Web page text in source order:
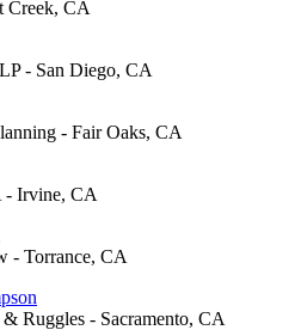
Creek, CA
- San Diego, CA
- Fair Oaks, CA
- Irvine, CA
- Torrance, CA
Ruggles - Sacramento, CA